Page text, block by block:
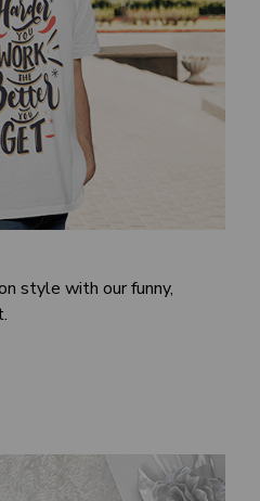
style with our funny,